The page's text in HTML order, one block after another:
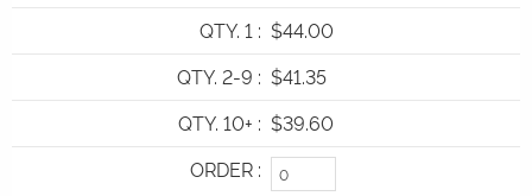
QTY. 1 : $44.00
QTY. 2-9 : $41.35
QTY. 10+ : $39.60
ORDER :